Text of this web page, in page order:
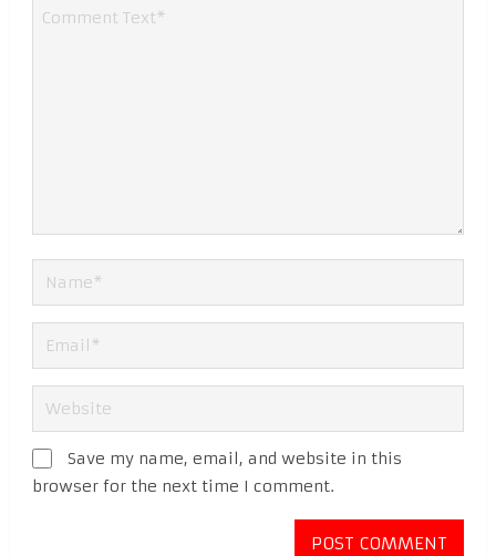
Save my name, email, and website in this
browser for the next time I comment.